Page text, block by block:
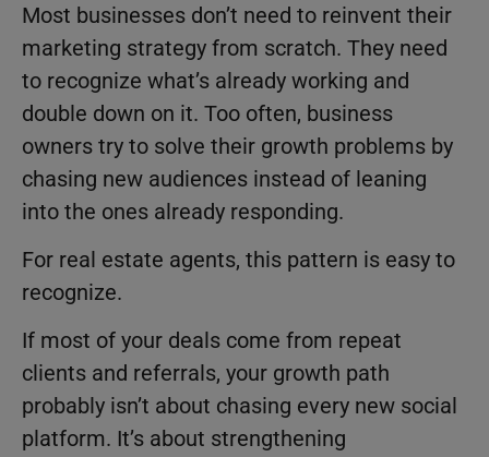
Most businesses don’t need to reinvent their
marketing strategy from scratch. They need
to recognize what’s already working and
double down on it. Too often, business
owners try to solve their growth problems by
chasing new audiences instead of leaning
into the ones already responding.
For real estate agents, this pattern is easy to
recognize.
If most of your deals come from repeat
clients and referrals, your growth path
probably isn’t about chasing every new social
platform. It’s about strengthening